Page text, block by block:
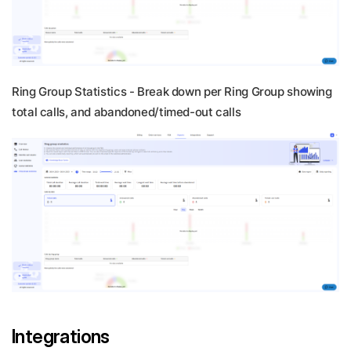
Ring Group Statistics - Break down per Ring Group showing
total calls, and abandoned/timed-out calls
Integrations